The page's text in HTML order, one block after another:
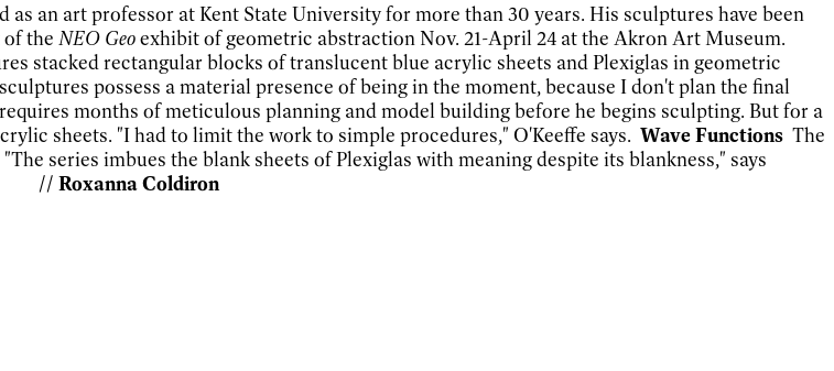
an art professor at Kent State University for more than 30 years. His sculptures have been
the NEO Geoexhibit of geometric abstraction Nov. 21-April 24 at the Akron Art Museum.
stacked rectangular blocks of translucent blue acrylic sheets and Plexiglas in geometric
possess a material presence of being in the moment, because I don't plan the final
months of meticulous planning and model building before he begins sculpting. But for a
sheets. "I had to limit the work to simple procedures," O'Keeffe says. Wave Functions The
series imbues the blank sheets of Plexiglas with meaning despite its blankness," says
// Roxanna Coldiron